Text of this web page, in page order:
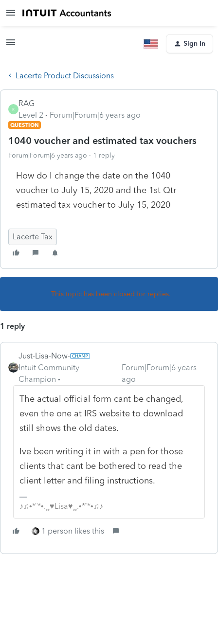
Sign In
Lacerte Product Discussions
R
RAG
Level 2
Forum|Forum|6 years ago
QUESTION
1040 voucher and estimated tax vouchers
Forum|Forum|6 years ago 1 reply
How do I change the date on the 1040
voucher to July 15, 2020 and the 1st Qtr
estimated tax voucher to July 15, 2020
Lacerte Tax
This topic has been closed for replies.
1 reply
Just-Lisa-Now-
Intuit Community
Champion
Forum|Forum|6 years
ago
The actual official form cant be changed,
even the one at IRS website to download
still shows the old dates.
Ive been writing it in with a pen for those
clients that cant be bothered to read the
client letter and filing instructions.
♪♫•*¨*•.¸¸♥Lisa♥¸¸.•*¨*•♫♪
1 person likes this